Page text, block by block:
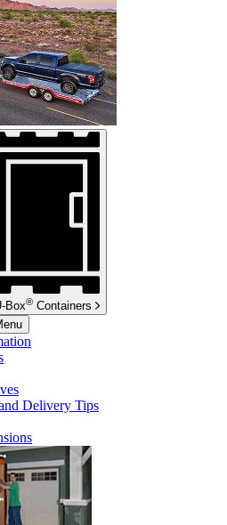
Box® Containers
Delivery Tips